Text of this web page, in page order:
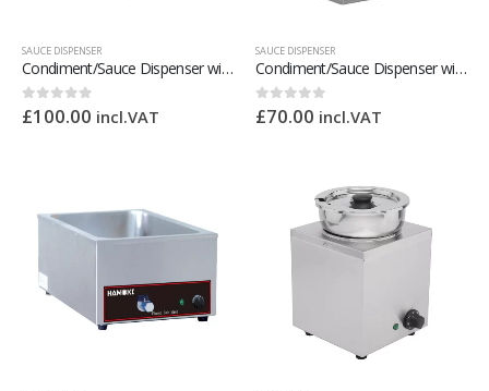
SAUCE DISPENSER
Condiment/Sauce Dispenser with Plastic Pump 2 x 2 Litre
0out of 5
£100.00 incl.VAT
SAUCE DISPENSER
Condiment/Sauce Dispenser with Plastic Pump 1 x 2 Litre
0out of 5
£70.00 incl.VAT